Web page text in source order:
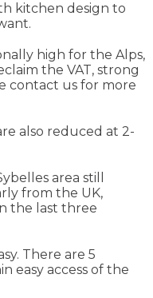
kitchen design to
high for the Alps,
the VAT, strong
contact us for more
also reduced at 2-
area still
from the UK,
the last three
There are 5
easy access of the